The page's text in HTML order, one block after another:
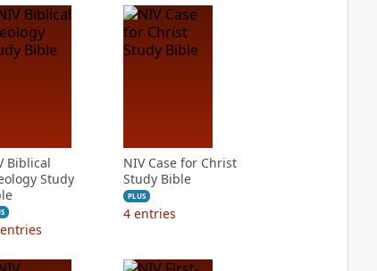
Biblical
Study
entries
NIV Case for Christ
Study Bible
PLUS
4 entries